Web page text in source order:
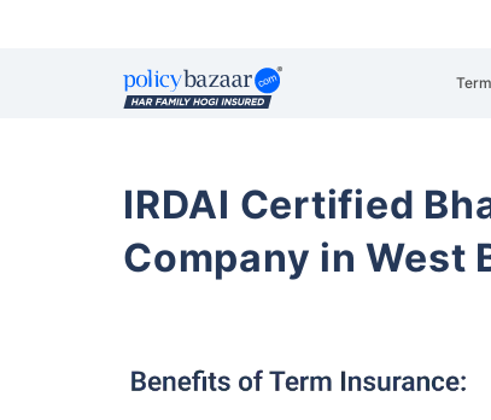
IRDAI Certified
Company in West